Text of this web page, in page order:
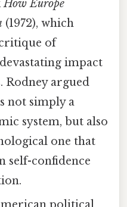
How Europe
(1972), which
of
impact
Rodney argued
not simply a
system, but also
one that
self-confidence